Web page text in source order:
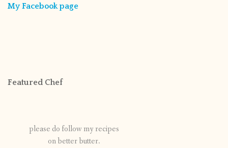
My Facebook page
Featured Chef
please do follow my recipes
on better butter.